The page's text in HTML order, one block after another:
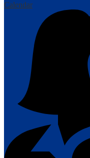
Calendar